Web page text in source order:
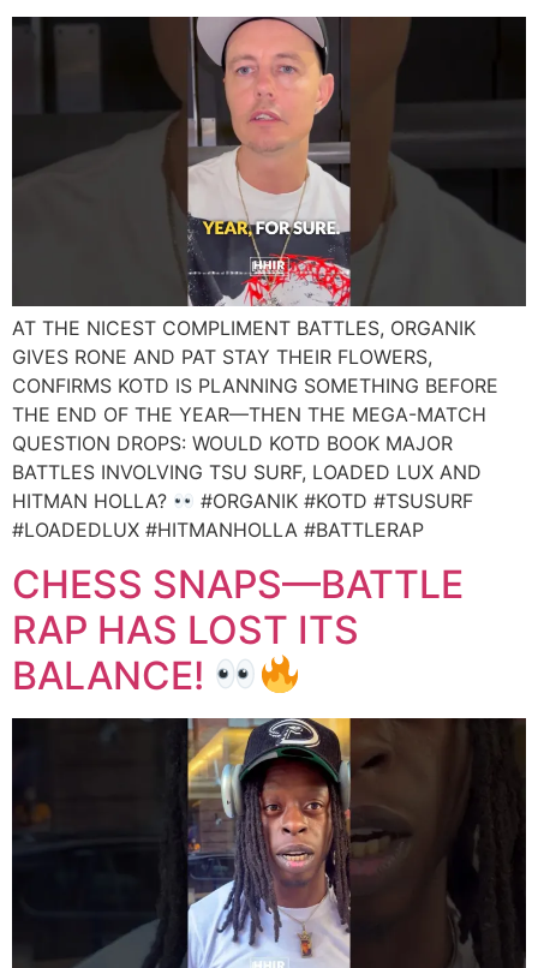
AT THE NICEST COMPLIMENT BATTLES, ORGANIK
GIVES RONE AND PAT STAY THEIR FLOWERS,
CONFIRMS KOTD IS PLANNING SOMETHING BEFORE
THE END OF THE YEAR—THEN THE MEGA-MATCH
QUESTION DROPS: WOULD KOTD BOOK MAJOR
BATTLES INVOLVING TSU SURF, LOADED LUX AND
HITMAN HOLLA?
#ORGANIK #KOTD #TSUSURF
#LOADEDLUX #HITMANHOLLA #BATTLERAP
CHESS SNAPS—BATTLE
RAP HAS LOST ITS
BALANCE!